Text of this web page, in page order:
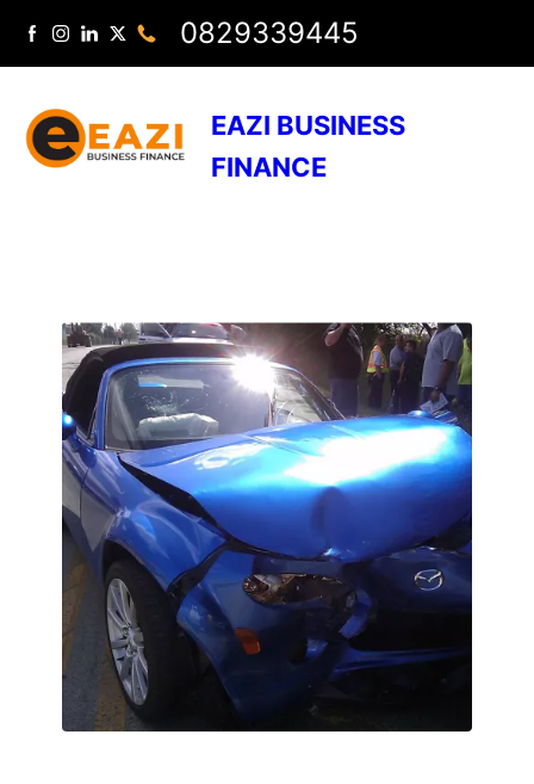
EAZI BUSINESS
FINANCE
0829339445